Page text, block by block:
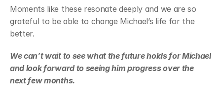
Moments like these resonate deeply and we are so
grateful to be able to change Michael’s life for the
better.
We can’t wait to see what the future holds for Michael
and look forward to seeing him progress over the
next few months.